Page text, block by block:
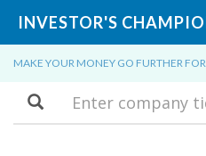
INVESTOR'S
MAKE YOUR MONEY GO FURTHER FOR
Search